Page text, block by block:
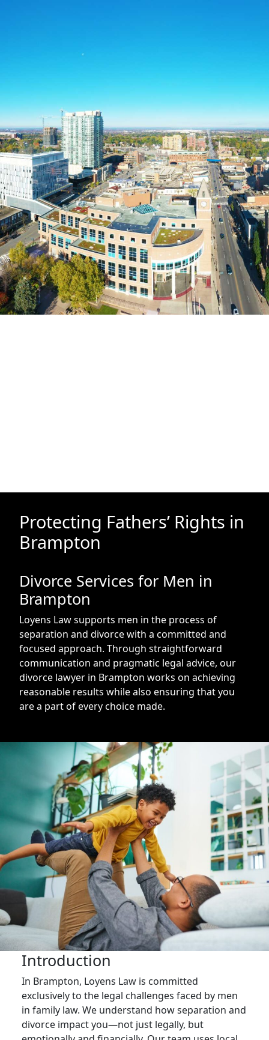
Spousal Support
Debt & Property Division
Separation Agreements
Our Locations
Toronto
Mississauga
Brampton
Hamilton
FAQ
Client ReviewsBlogContact
Protecting Fathers’ Rights in
Brampton
Divorce Services for Men in
Brampton
Loyens Law supports men in the process of
separation and divorce with a committed and
focused approach. Through straightforward
communication and pragmatic legal advice, our
divorce lawyer in Brampton works on achieving
reasonable results while also ensuring that you
are a part of every choice made.
Introduction
In Brampton, Loyens Law is committed
exclusively to the legal challenges faced by men
in family law. We understand how separation and
divorce impact you—not just legally, but